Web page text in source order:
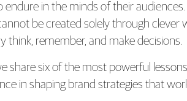
endure in the minds of their
be created solely through
think, remember, and make decisions.
share six of the most powerful
in shaping brand strategies that